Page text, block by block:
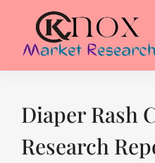
Diaper Rash
Research